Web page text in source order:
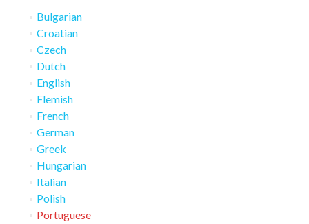
Bulgarian
Croatian
Czech
Dutch
English
Flemish
French
German
Greek
Hungarian
Italian
Polish
Portuguese